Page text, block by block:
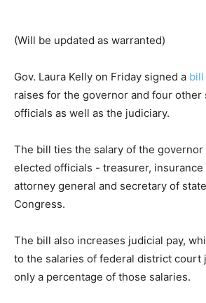
(Will be updated as warranted)
Gov. Laura Kelly on Friday signed a bill
raises for the governor and four other
officials as well as the judiciary.
The bill ties the salary of the
elected officials - treasurer, insurance
attorney general and secretary of
Congress.
The bill also increases judicial pay,
to the salaries of federal district court
only a percentage of those salaries.